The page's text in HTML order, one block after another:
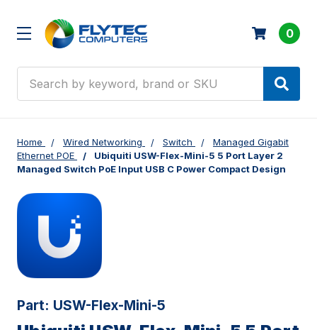
0
Home Wired Networking Switch
Managed Gigabit
Ethernet POE
Ubiquiti USW-Flex-Mini-5 5 Port Layer 2
Managed Switch PoE Input USB C Power Compact Design
Part: USW-Flex-Mini-5